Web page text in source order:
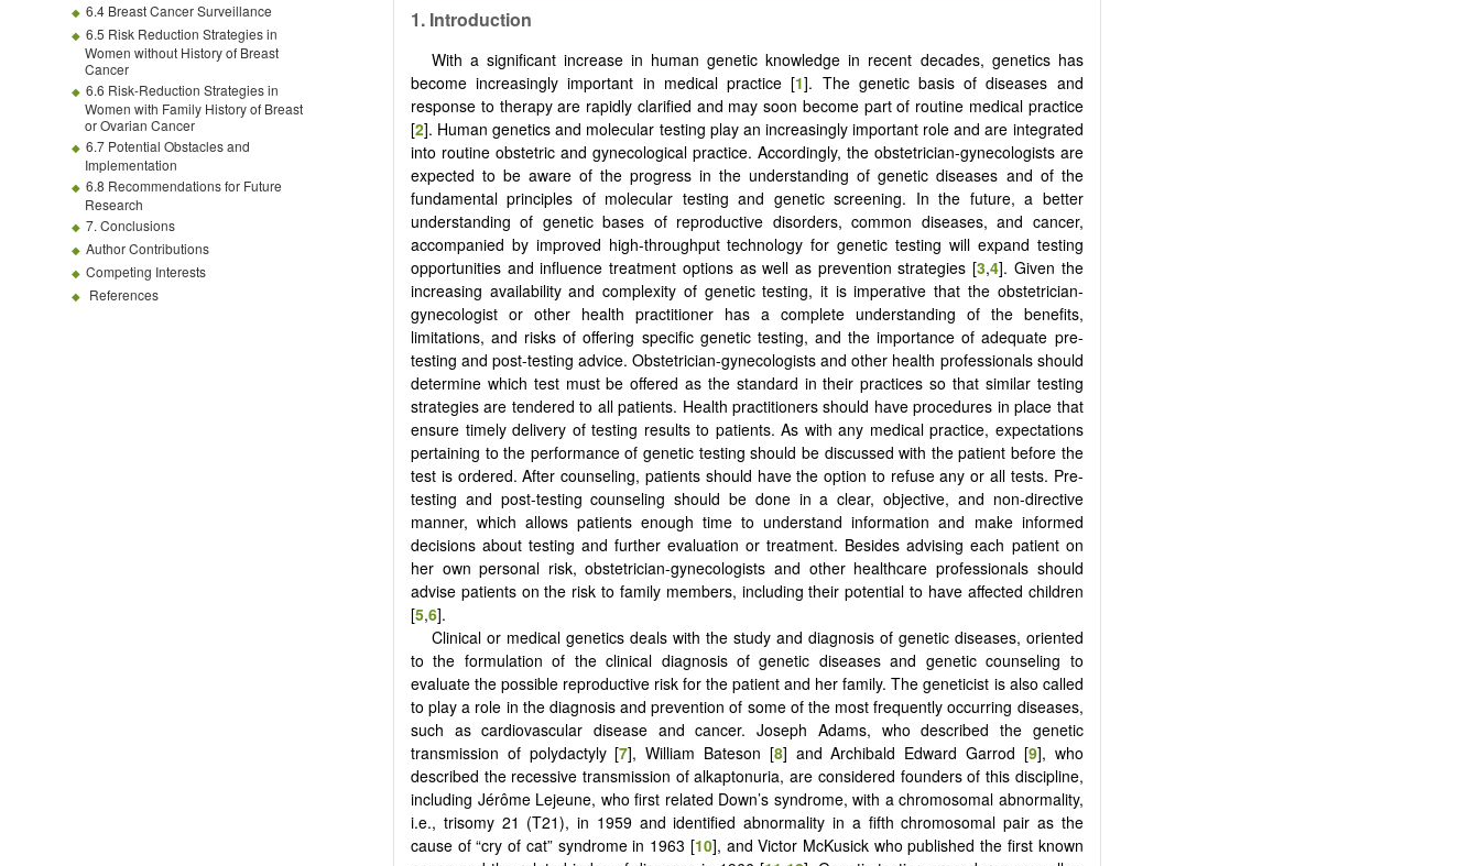
6.4 Breast Cancer Surveillance
6.5 Risk Reduction Strategies in
Women without History of Breast
Cancer
6.6 Risk-Reduction Strategies in
Women with Family History of Breast
or Ovarian Cancer
6.7 Potential Obstacles and
Implementation
6.8 Recommendations for Future
Research
7. Conclusions
Author Contributions
Competing Interests
References
1. Introduction
With a significant increase in human genetic knowledge in recent decades, genetics has
become increasingly important in medical practice [1]. The genetic basis of diseases and
response to therapy are rapidly clarified and may soon become part of routine medical practice
[2]. Human genetics and molecular testing play an increasingly important role and are integrated
into routine obstetric and gynecological practice. Accordingly, the obstetrician-gynecologists are
expected to be aware of the progress in the understanding of genetic diseases and of the
fundamental principles of molecular testing and genetic screening. In the future, a better
understanding of genetic bases of reproductive disorders, common diseases, and cancer,
accompanied by improved high-throughput technology for genetic testing will expand testing
opportunities and influence treatment options as well as prevention strategies [3,4]. Given the
increasing availability and complexity of genetic testing, it is imperative that the obstetrician-
gynecologist or other health practitioner has a complete understanding of the benefits,
limitations, and risks of offering specific genetic testing, and the importance of adequate pre-
testing and post-testing advice. Obstetrician-gynecologists and other health professionals should
determine which test must be offered as the standard in their practices so that similar testing
strategies are tendered to all patients. Health practitioners should have procedures in place that
ensure timely delivery of testing results to patients. As with any medical practice, expectations
pertaining to the performance of genetic testing should be discussed with the patient before the
test is ordered. After counseling, patients should have the option to refuse any or all tests. Pre-
testing and post-testing counseling should be done in a clear, objective, and non-directive
manner, which allows patients enough time to understand information and make informed
decisions about testing and further evaluation or treatment. Besides advising each patient on
her own personal risk, obstetrician-gynecologists and other healthcare professionals should
advise patients on the risk to family members, including their potential to have affected children
[5,6].
Clinical or medical genetics deals with the study and diagnosis of genetic diseases, oriented
to the formulation of the clinical diagnosis of genetic diseases and genetic counseling to
evaluate the possible reproductive risk for the patient and her family. The geneticist is also called
to play a role in the diagnosis and prevention of some of the most frequently occurring diseases,
such as cardiovascular disease and cancer. Joseph Adams, who described the genetic
transmission of polydactyly [7], William Bateson [8] and Archibald Edward Garrod [9], who
described the recessive transmission of alkaptonuria, are considered founders of this discipline,
including Jérôme Lejeune, who first related Down’s syndrome, with a chromosomal abnormality,
i.e., trisomy 21 (T21), in 1959 and identified abnormality in a fifth chromosomal pair as the
cause of “cry of cat” syndrome in 1963 [10], and Victor McKusick who published the first known